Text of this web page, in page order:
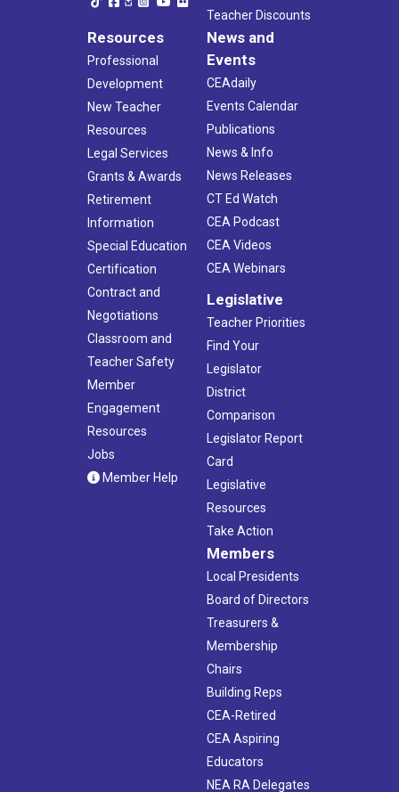
Teacher Discounts
Resources
Professional
Development
New Teacher
Resources
Legal Services
Grants & Awards
Retirement
Information
Special Education
Certification
Contract and
Negotiations
Classroom and
Teacher Safety
Member
Engagement
Resources
Jobs
Member Help
News and
Events
CEAdaily
Events Calendar
Publications
News & Info
News Releases
CT Ed Watch
CEA Podcast
CEA Videos
CEA Webinars
Legislative
Teacher Priorities
Find Your
Legislator
District
Comparison
Legislator Report
Card
Legislative
Resources
Take Action
Members
Local Presidents
Board of Directors
Treasurers &
Membership
Chairs
Building Reps
CEA-Retired
CEA Aspiring
Educators
NEA RA Delegates